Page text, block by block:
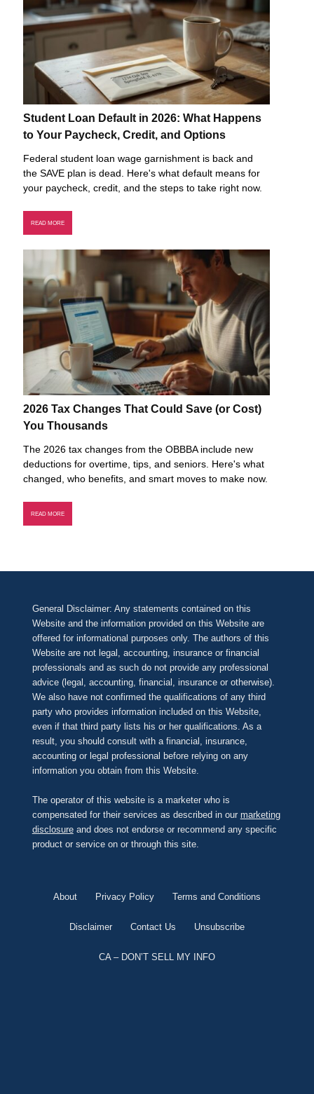
Student Loan Default in 2026: What Happens
to Your Paycheck, Credit, and Options
Federal student loan wage garnishment is back and
the SAVE plan is dead. Here's what default means for
your paycheck, credit, and the steps to take right now.
READ MORE
2026 Tax Changes That Could Save (or Cost)
You Thousands
The 2026 tax changes from the OBBBA include new
deductions for overtime, tips, and seniors. Here's what
changed, who benefits, and smart moves to make now.
READ MORE
General Disclaimer: Any statements contained on this
Website and the information provided on this Website are
offered for informational purposes only. The authors of this
Website are not legal, accounting, insurance or financial
professionals and as such do not provide any professional
advice (legal, accounting, financial, insurance or otherwise).
We also have not confirmed the qualifications of any third
party who provides information included on this Website,
even if that third party lists his or her qualifications. As a
result, you should consult with a financial, insurance,
accounting or legal professional before relying on any
information you obtain from this Website.
The operator of this website is a marketer who is
compensated for their services as described in our marketing
disclosureand does not endorse or recommend any specific
product or service on or through this site.
About Privacy Policy Terms and Conditions
Disclaimer Contact Us Unsubscribe
CA – DON’T SELL MY INFO